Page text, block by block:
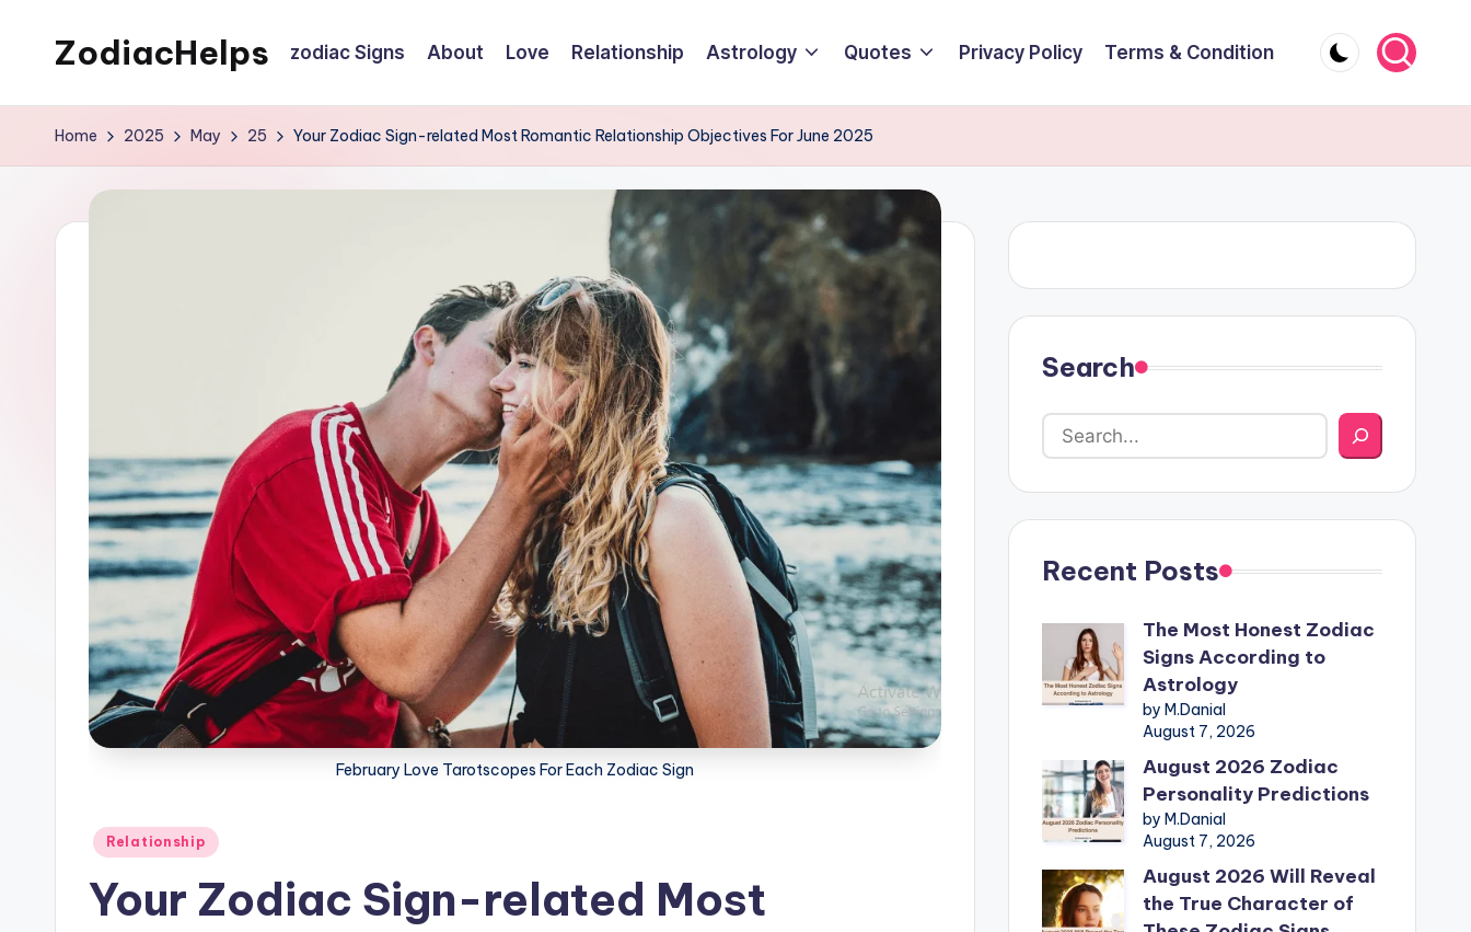
ZodiacHelps zodiac Signs About Love Relationship Astrology Quotes Privacy Policy Terms & Condition
Home 2025 May 25 Your Zodiac Sign-related Most Romantic Relationship Objectives For June 2025
February Love Tarotscopes For Each Zodiac Sign
Posted
Relationship
Your Zodiac Sign-related Most
Search
Recent Posts
The Most Honest Zodiac
Signs According to
Astrology
by M.Danial
August 7, 2026
August 2026 Zodiac
Personality Predictions
by M.Danial
August 7, 2026
August 2026 Will Reveal
the True Character of